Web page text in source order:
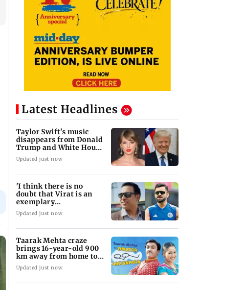
Latest Headlines
Taylor Swift's music
disappears from Donald
Trump and White House
TikTok videos
Updated just now
'I think there is no
doubt that Virat is an
exemplary
professional...': Laxman
Updated just now
Taarak Mehta craze
brings 16-year-old 900
km away from home to
become an actor
Updated just now